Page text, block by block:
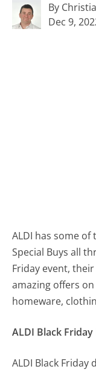
By
Dec 9,
ALDI has some
Special Buys all
Friday event,
amazing offers
homeware,
ALDI Black Friday
ALDI Black